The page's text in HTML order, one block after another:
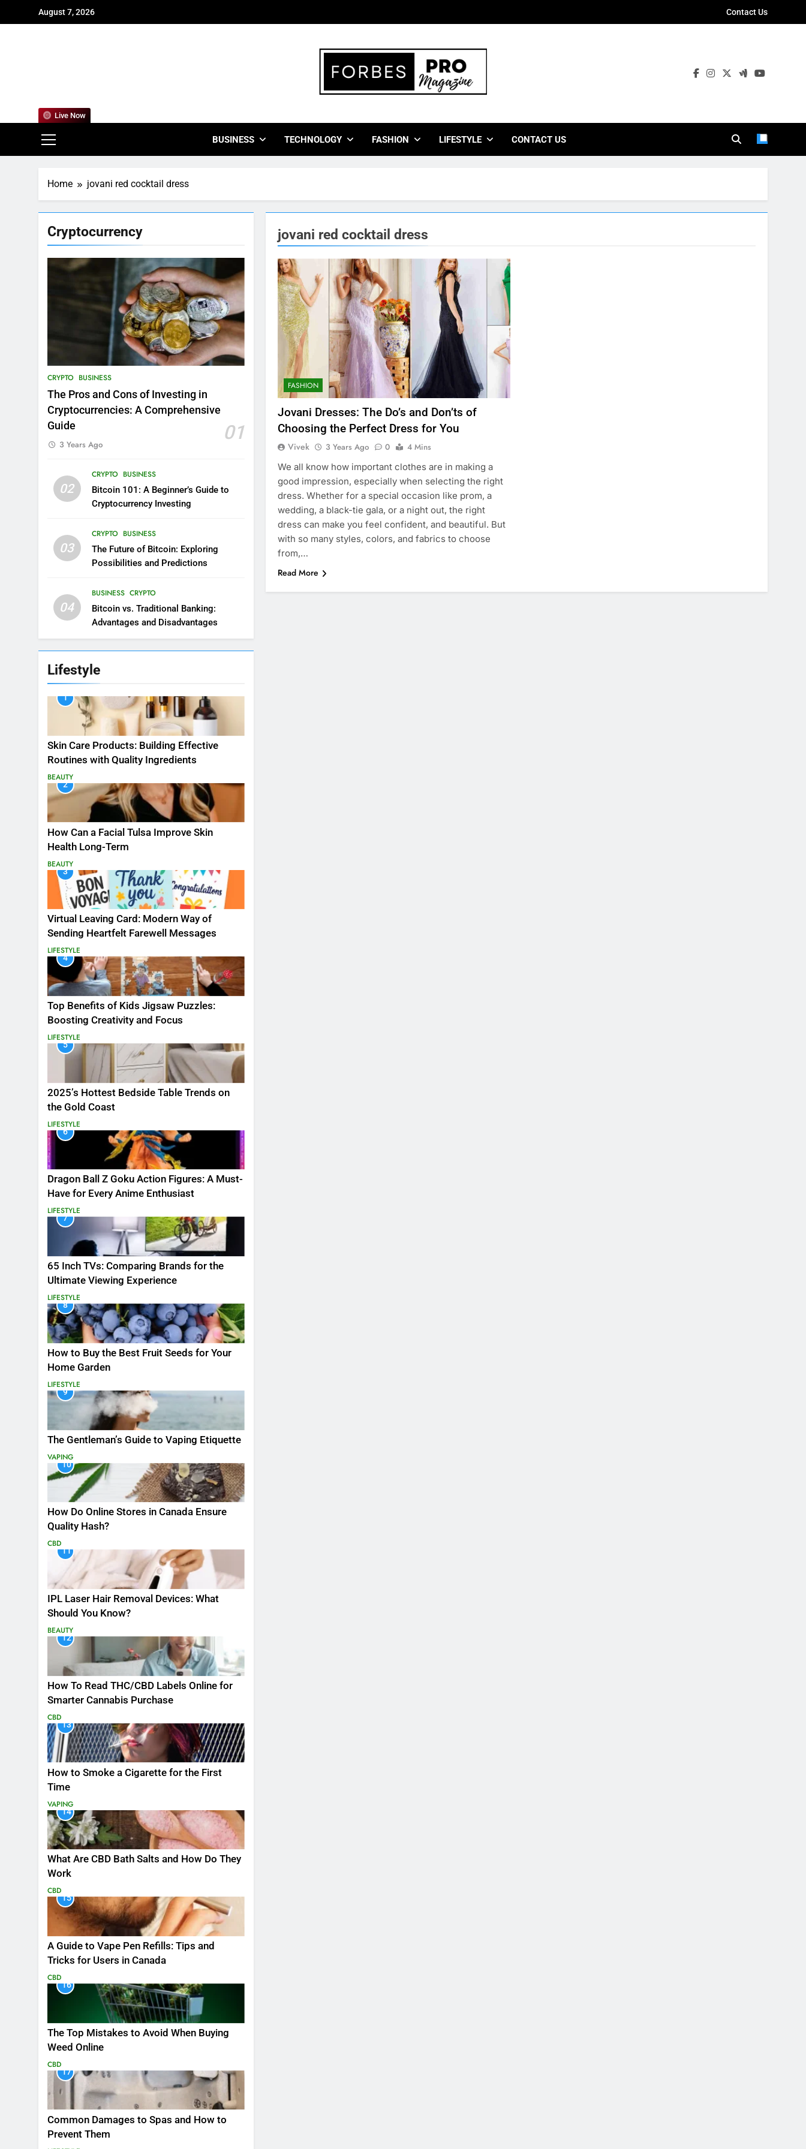
August 7, 2026 Contact Us
BUSINESS TECHNOLOGY FASHION LIFESTYLE CONTACT US
Live Now
Home jovani red cocktail dress
Cryptocurrency
CRYPTO BUSINESS
The Pros and Cons of Investing in
Cryptocurrencies: A Comprehensive
Guide
01
3 Years Ago
02
CRYPTO BUSINESS
Bitcoin 101: A Beginner’s Guide to
Cryptocurrency Investing
03
CRYPTO BUSINESS
The Future of Bitcoin: Exploring
Possibilities and Predictions
04
BUSINESS CRYPTO
Bitcoin vs. Traditional Banking:
Advantages and Disadvantages
Lifestyle
1
Skin Care Products: Building Effective
Routines with Quality Ingredients
BEAUTY
2
How Can a Facial Tulsa Improve Skin
Health Long-Term
BEAUTY
3
Virtual Leaving Card: Modern Way of
Sending Heartfelt Farewell Messages
LIFESTYLE
4
Top Benefits of Kids Jigsaw Puzzles:
Boosting Creativity and Focus
LIFESTYLE
5
2025’s Hottest Bedside Table Trends on
the Gold Coast
LIFESTYLE
6
Dragon Ball Z Goku Action Figures: A Must-
Have for Every Anime Enthusiast
LIFESTYLE
7
65 Inch TVs: Comparing Brands for the
Ultimate Viewing Experience
LIFESTYLE
8
How to Buy the Best Fruit Seeds for Your
Home Garden
LIFESTYLE
9
The Gentleman’s Guide to Vaping Etiquette
VAPING
10
How Do Online Stores in Canada Ensure
Quality Hash?
CBD
11
IPL Laser Hair Removal Devices: What
Should You Know?
BEAUTY
12
How To Read THC/CBD Labels Online for
Smarter Cannabis Purchase
CBD
13
How to Smoke a Cigarette for the First
Time
VAPING
14
What Are CBD Bath Salts and How Do They
Work
CBD
15
A Guide to Vape Pen Refills: Tips and
Tricks for Users in Canada
CBD
16
The Top Mistakes to Avoid When Buying
Weed Online
CBD
17
Common Damages to Spas and How to
Prevent Them
jovani red cocktail dress
FASHION
Jovani Dresses: The Do’s and Don’ts of
Choosing the Perfect Dress for You
Vivek 3 Years Ago 0
4 Mins
We all know how important clothes are in making a
good impression, especially when selecting the right
dress. Whether for a special occasion like prom, a
wedding, a black-tie gala, or a night out, the right
dress can make you feel confident, and beautiful. But
with so many styles, colors, and fabrics to choose
from,…
Read More